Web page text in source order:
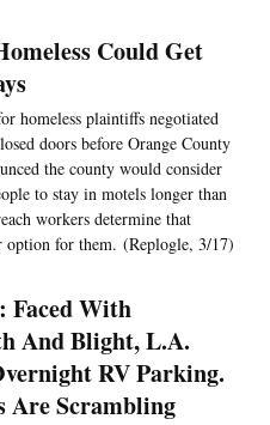
Could Get
homeless plaintiffs negotiated
doors before Orange County
the county would consider
to stay in motels longer than
workers determine that
option for them. (Replogle, 3/17)
Faced With
And Blight, L.A.
RV Parking.
Are Scrambling